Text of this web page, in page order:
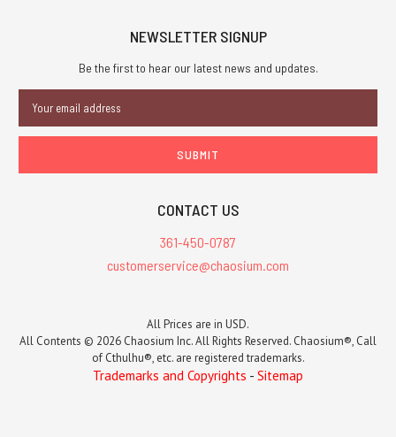
NEWSLETTER SIGNUP
Be the first to hear our latest news and updates.
Address
CONTACT US
361-450-0787
customerservice@chaosium.com
All Prices are in USD.
All Contents © 2026 Chaosium Inc. All Rights Reserved. Chaosium®, Call
of Cthulhu®, etc. are registered trademarks.
Trademarks and Copyrights - Sitemap